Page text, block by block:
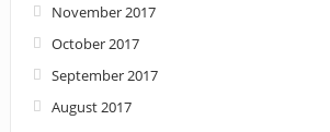
November 2017
October 2017
September 2017
August 2017